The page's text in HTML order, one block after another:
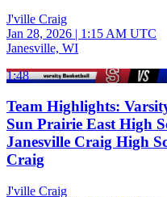
J'ville Craig
Jan 28, 2026 | 1:15 AM UTC
Janesville, WI
1:48
Team Highlights:
Sun Prairie East High
Janesville Craig High
Craig
J'ville Craig